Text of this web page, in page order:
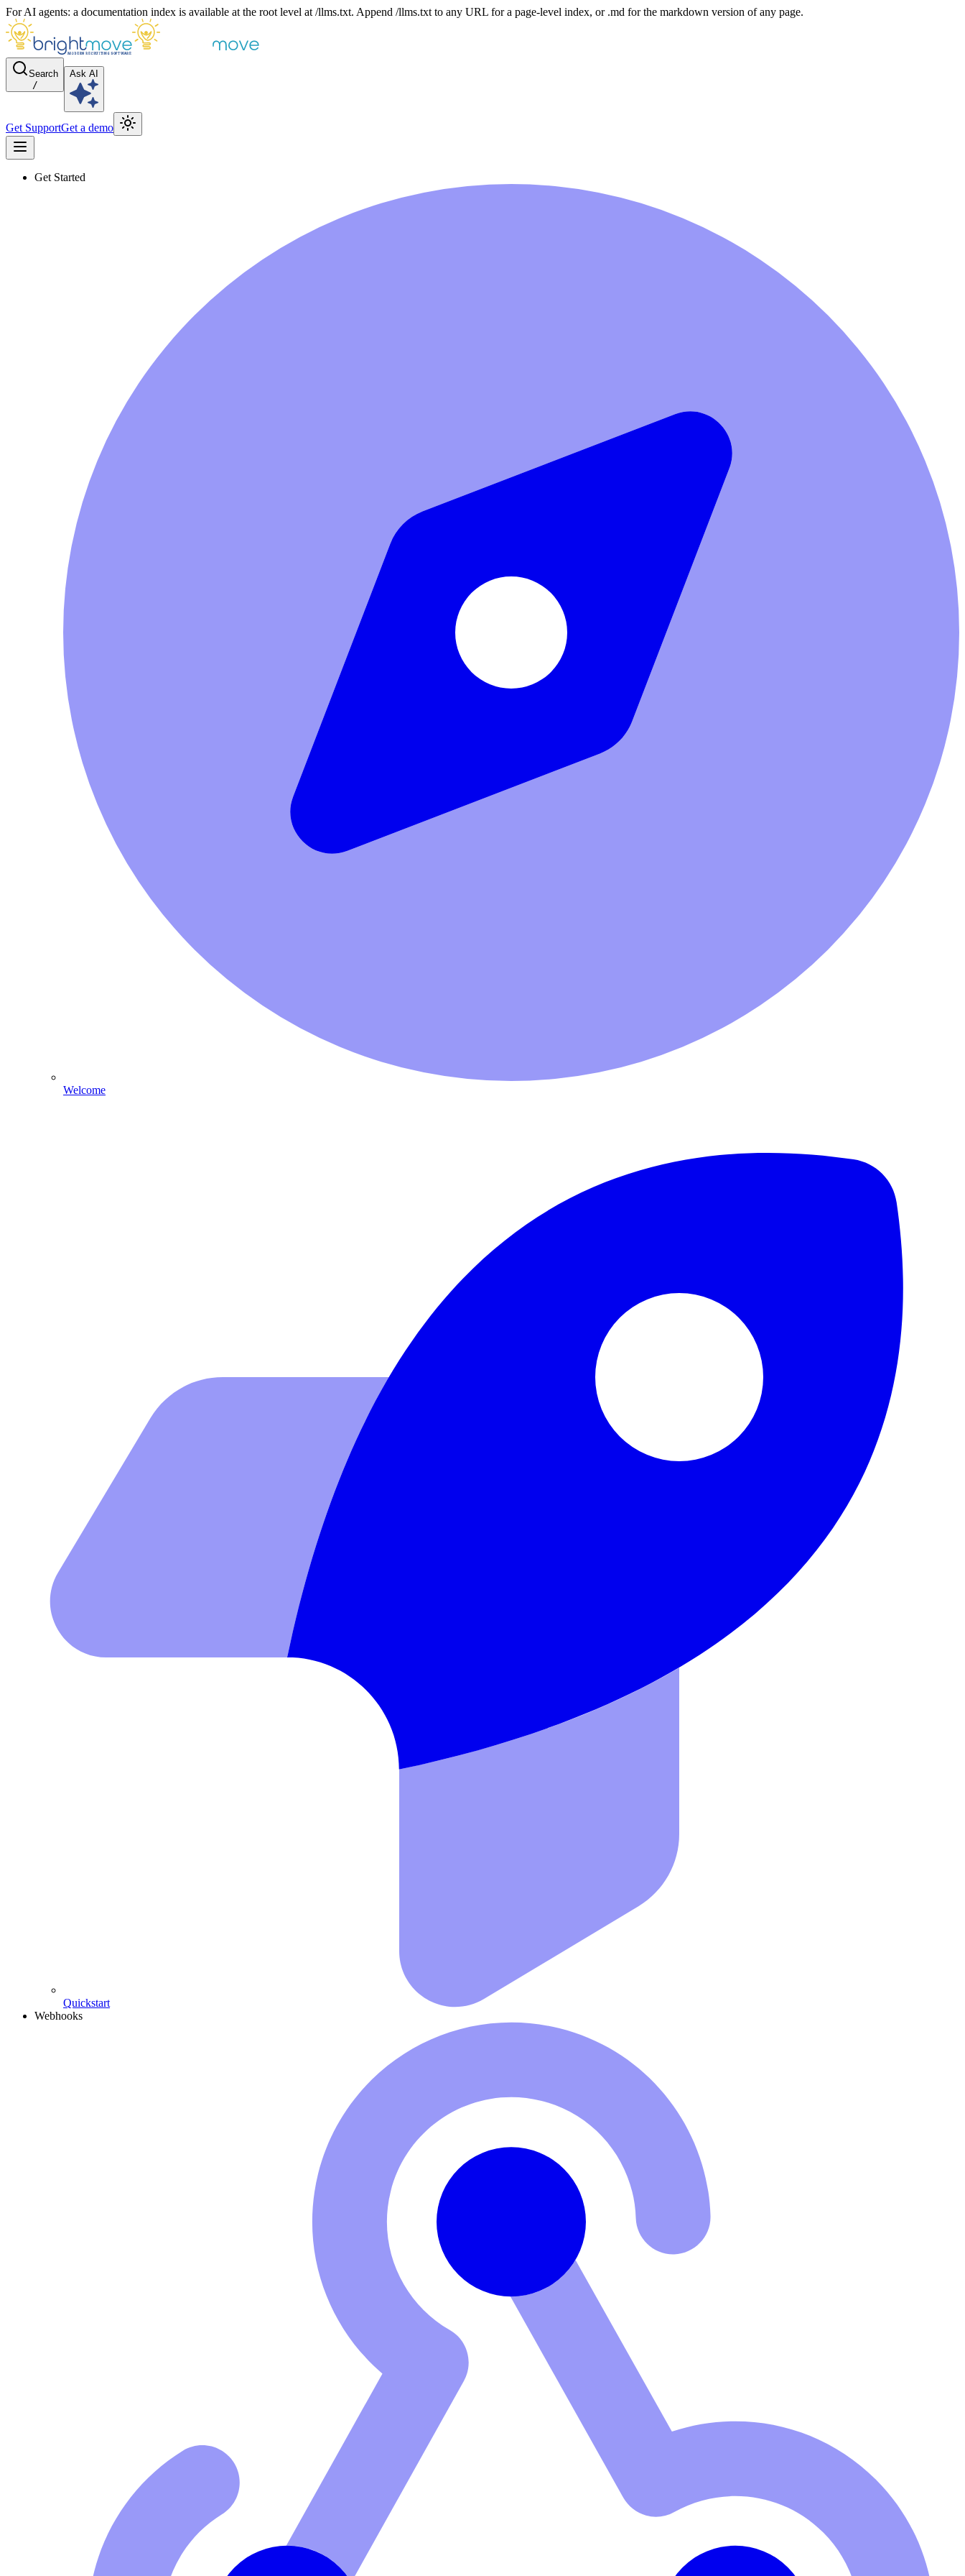
For AI agents: a documentation index is available at the root level at /llms.txt. Append /llms.txt to any URL for a page-level index, or .md for the markdown version of any page.
Search
/
Ask AI
Get SupportGet a demo
Get Started
Welcome
Quickstart
Webhooks